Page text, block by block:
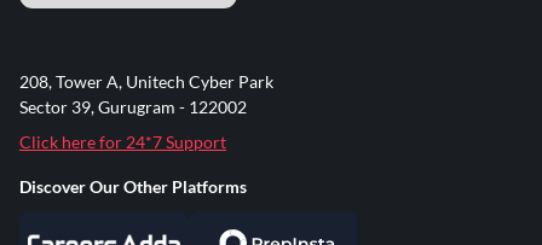
208, Tower A, Unitech Cyber Park
Sector 39, Gurugram - 122002
Click here for 24*7 Support
Discover Our Other Platforms